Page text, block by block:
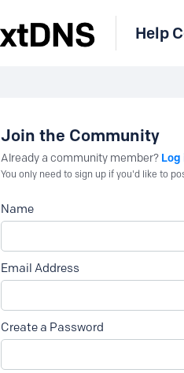
Help
Join the Community
Already a community member? Log
You only need to sign up if you'd like to
Name
Email Address
Create a Password